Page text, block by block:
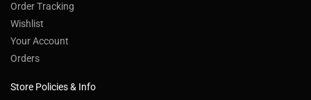
Order Tracking
Wishlist
Your Account
Orders
Store Policies & Info